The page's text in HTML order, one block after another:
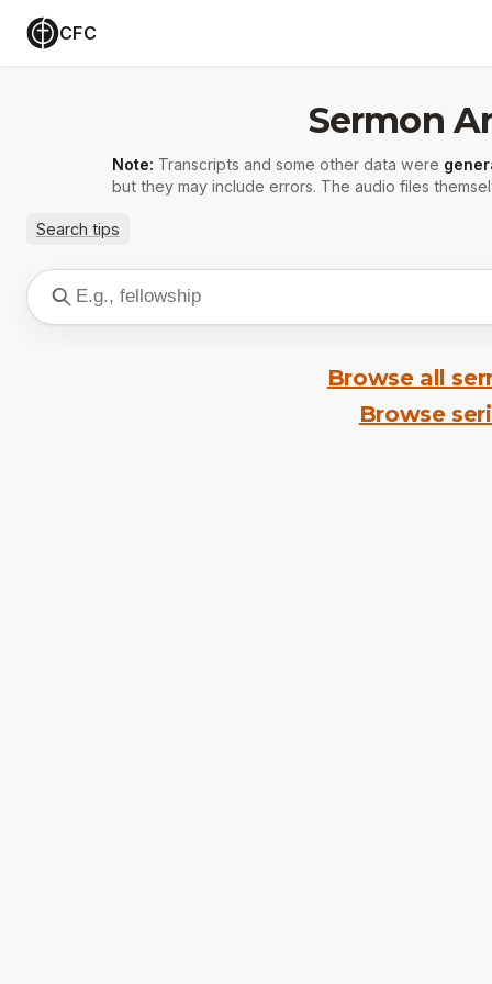
CFC
Sermon
Note: Transcripts and some other data were
but they may include errors. The audio files
Search tips
Browse all
Browse